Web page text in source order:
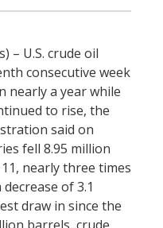
– U.S. crude oil
consecutive week
nearly a year while
to rise, the
said on
fell 8.95 million
nearly three times
of 3.1
draw in since the